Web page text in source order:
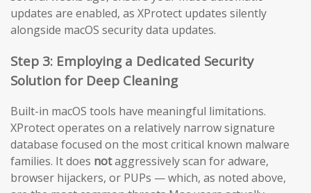
updates are enabled, as XProtect updates silently
alongside macOS security data updates.
Step 3: Employing a Dedicated Security
Solution for Deep Cleaning
Built-in macOS tools have meaningful limitations.
XProtect operates on a relatively narrow signature
database focused on the most critical known malware
families. It does notaggressively scan for adware,
browser hijackers, or PUPs — which, as noted above,